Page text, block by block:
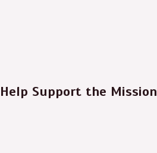
Help Support the Mission